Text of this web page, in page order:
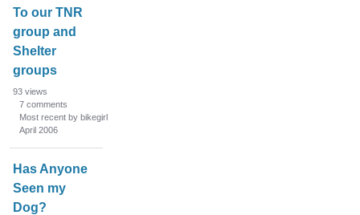
To our TNR
group and
Shelter
groups
93 views
7 comments
Most recent by bikegirl
April 2006
Has Anyone
Seen my
Dog?